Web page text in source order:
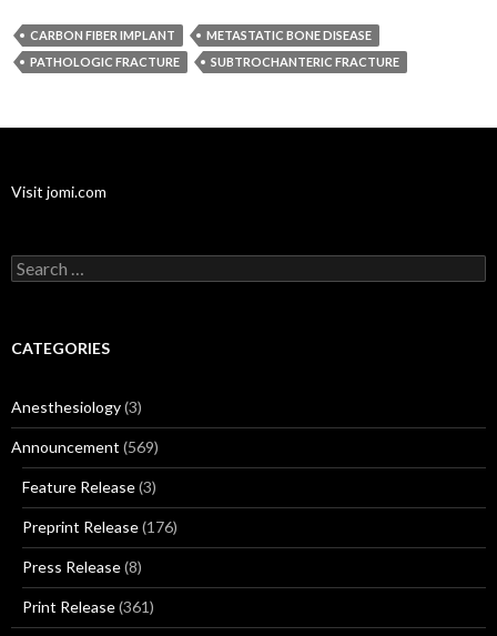
CARBON FIBER IMPLANT
METASTATIC BONE DISEASE
PATHOLOGIC FRACTURE
SUBTROCHANTERIC FRACTURE
Visit jomi.com
Search
for:
CATEGORIES
Anesthesiology(3)
Announcement (569)
Feature Release(3)
Preprint Release(176)
Press Release(8)
Print Release(361)